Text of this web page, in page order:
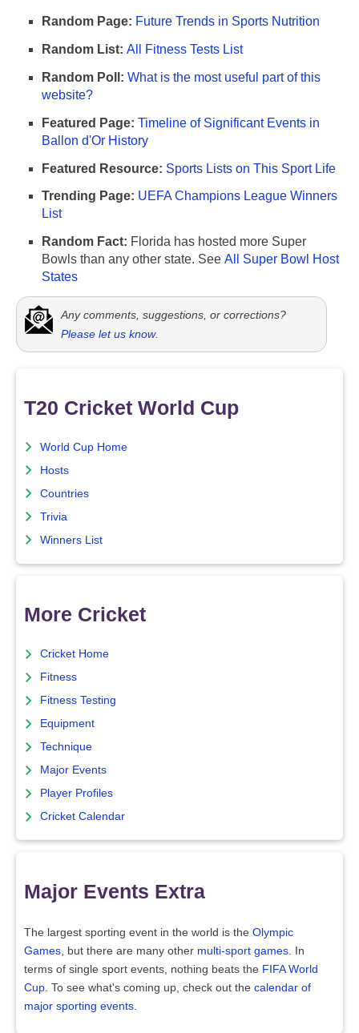
Random Page: Future Trends in Sports Nutrition
Random List: All Fitness Tests List
Random Poll: What is the most useful part of this
website?
Featured Page: Timeline of Significant Events in
Ballon d'Or History
Featured Resource: Sports Lists on This Sport Life
Trending Page: UEFA Champions League Winners
List
Random Fact: Florida has hosted more Super
Bowls than any other state. See All Super Bowl Host
States
Any comments, suggestions, or corrections?
Please let us know.
T20 Cricket World Cup
World Cup Home
Hosts
Countries
Trivia
Winners List
More Cricket
Cricket Home
Fitness
Fitness Testing
Equipment
Technique
Major Events
Player Profiles
Cricket Calendar
Major Events Extra
The largest sporting event in the world is the Olympic
Games , but there are many other multi-sport games . In
terms of single sport events, nothing beats the FIFA World
Cup . To see what's coming up, check out the calendar of
major sporting events